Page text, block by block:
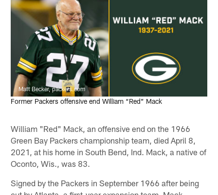
Matt Becker, packers.com
Former Packers offensive end William “Red” Mack
William "Red" Mack, an offensive end on the 1966
Green Bay Packers championship team, died April 8,
2021, at his home in South Bend, Ind. Mack, a native of
Oconto, Wis., was 83.
Signed by the Packers in September 1966 after being